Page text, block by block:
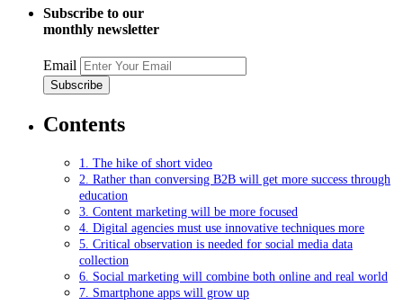
Subscribe to our
monthly newsletter
Email
Contents
1. The hike of short video
2. Rather than conversing B2B will get more success through
education
3. Content marketing will be more focused
4. Digital agencies must use innovative techniques more
5. Critical observation is needed for social media data
collection
6. Social marketing will combine both online and real world
7. Smartphone apps will grow up